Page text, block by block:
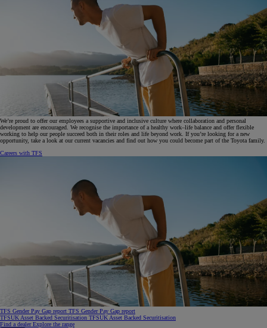
We’re proud to offer our employees a supportive and inclusive culture where collaboration and personal
development are encouraged. We recognise the importance of a healthy work–life balance and offer flexible
working to help our people succeed both in their roles and life beyond work. If you’re looking for a new
opportunity, take a look at our current vacancies and find out how you could become part of the Toyota family.
Careers with TFS
TFS Gender Pay Gap report TFS Gender Pay Gap report
TFSUK Asset Backed Securitisation TFSUK Asset Backed Securitisation
Find a dealerExplore the range